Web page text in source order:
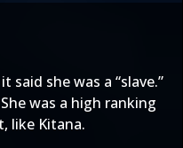
said she was a “slave.”
was a high ranking
like Kitana.